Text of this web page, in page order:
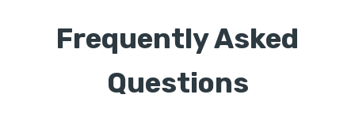
Frequently Asked
Questions